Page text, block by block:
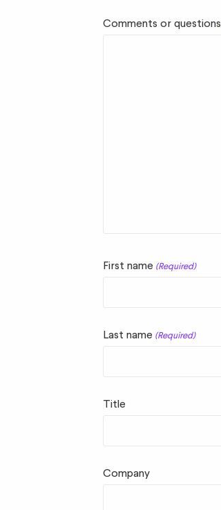
Comments or questions
First name (Required)
Last name (Required)
Title
Company